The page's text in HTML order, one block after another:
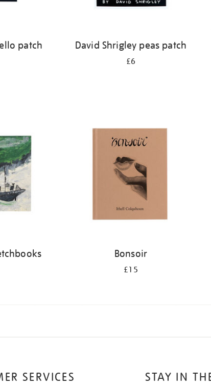
patch David Shrigley peas patch
£6
Bonsoir
£15
STAY IN
SERVICES